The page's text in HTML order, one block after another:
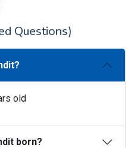
Questions)
old
born?